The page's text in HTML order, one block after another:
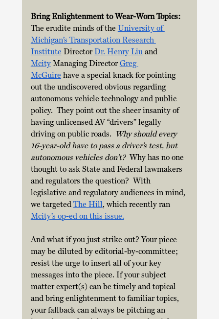
Bring Enlightenment to Wear-Worn Topics:
The erudite minds of the University of
Michigan’s Transportation Research
Institute Director Dr. Henry Liu and
Mcity Managing Director Greg
McGuire have a special knack for pointing
out the undiscovered obvious regarding
autonomous vehicle technology and public
policy.  They point out the sheer insanity of
having unlicensed AV “drivers” legally
driving on public roads. Why should every
16-year-old have to pass a driver’s test, but
autonomous vehicles don’t? Why has no one
thought to ask State and Federal lawmakers
and regulators the question?  With
legislative and regulatory audiences in mind,
we targeted The Hill, which recently ran
Mcity’s op-ed on this issue.
And what if you just strike out? Your piece
may be diluted by editorial-by-committee;
resist the urge to insert all of your key
messages into the piece. If your subject
matter expert(s) can be timely and topical
and bring enlightenment to familiar topics,
your fallback can always be pitching an